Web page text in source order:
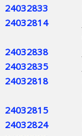
24032833
24032814
24032838
24032835
24032818
24032815
24032824